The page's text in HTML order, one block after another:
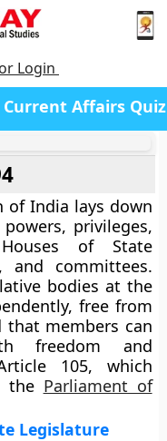
Login
Current Affairs Quiz
of India lays down
powers, privileges,
of State
and committees.
bodies at the
free from
that members can
freedom and
105, which
the Parliament of
Legislature